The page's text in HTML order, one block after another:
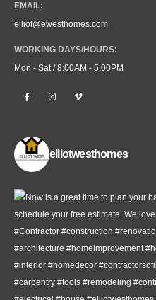
EMAIL:
elliot@ewesthomes.com
WORKING DAYS/HOURS:
Mon - Sat / 8:00AM - 5:00PM
elliotwesthomes